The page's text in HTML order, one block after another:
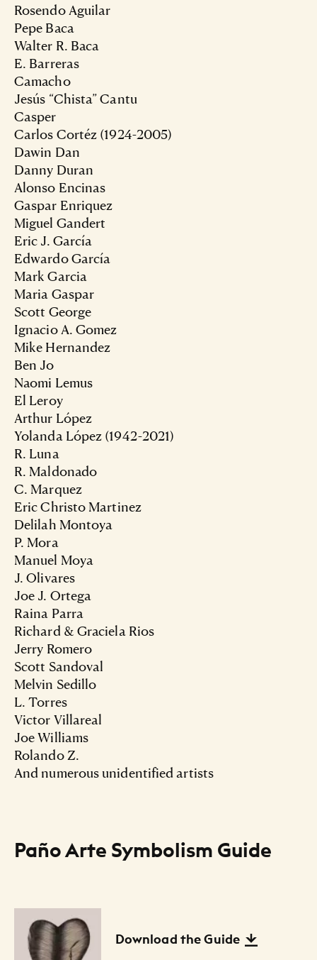
Rosendo Aguilar
Pepe Baca
Walter R. Baca
E. Barreras
Camacho
Jesús “Chista” Cantu
Casper
Carlos Cortéz (1924-2005)
Dawin Dan
Danny Duran
Alonso Encinas
Gaspar Enriquez
Miguel Gandert
Eric J. García
Edwardo García
Mark Garcia
Maria Gaspar
Scott George
Ignacio A. Gomez
Mike Hernandez
Ben Jo
Naomi Lemus
El Leroy
Arthur López
Yolanda López (1942-2021)
R. Luna
R. Maldonado
C. Marquez
Eric Christo Martinez
Delilah Montoya
P. Mora
Manuel Moya
J. Olivares
Joe J. Ortega
Raina Parra
Richard & Graciela Rios
Jerry Romero
Scott Sandoval
Melvin Sedillo
L. Torres
Victor Villareal
Joe Williams
Rolando Z.
And numerous unidentified artists
Paño Arte Symbolism Guide
Files Listing
Download the Guide